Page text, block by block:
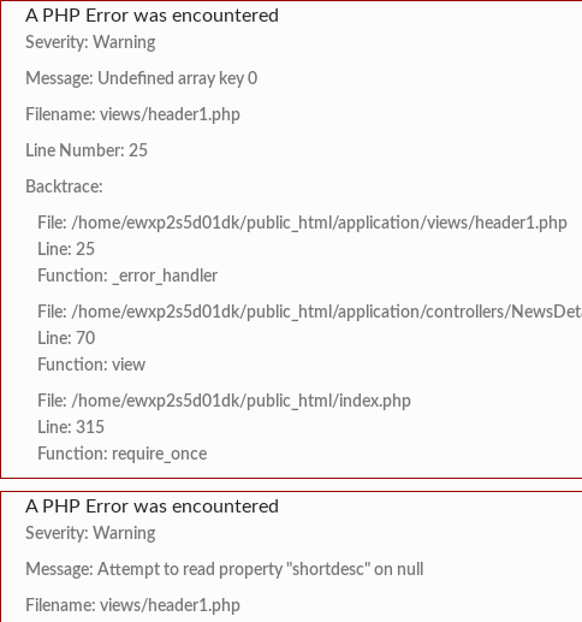
A PHP Error was encountered
Severity: Warning
Message: Undefined array key 0
Filename: views/header1.php
Line Number: 25
Backtrace:
File: /home/ewxp2s5d01dk/public_html/application/views/header1.php
Line: 25
Function: _error_handler
File: /home/ewxp2s5d01dk/public_html/application/controllers/
Line: 70
Function: view
File: /home/ewxp2s5d01dk/public_html/index.php
Line: 315
Function: require_once
A PHP Error was encountered
Severity: Warning
Message: Attempt to read property "shortdesc" on null
Filename: views/header1.php